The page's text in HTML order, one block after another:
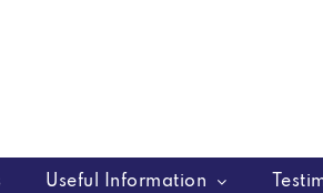
Useful Information